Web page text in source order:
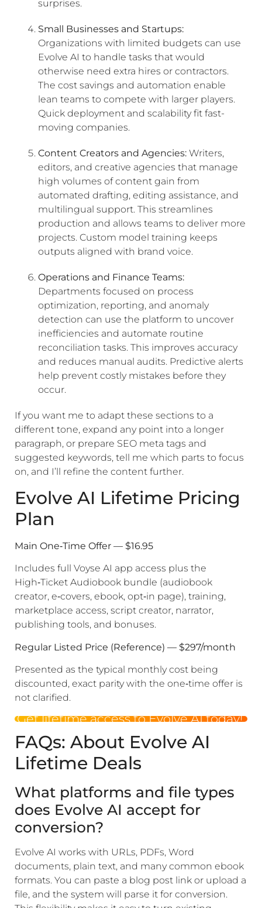
surprises.
Small Businesses and Startups:
Organizations with limited budgets can use
Evolve AI to handle tasks that would
otherwise need extra hires or contractors.
The cost savings and automation enable
lean teams to compete with larger players.
Quick deployment and scalability fit fast-
moving companies.
Content Creators and Agencies: Writers,
editors, and creative agencies that manage
high volumes of content gain from
automated drafting, editing assistance, and
multilingual support. This streamlines
production and allows teams to deliver more
projects. Custom model training keeps
outputs aligned with brand voice.
Operations and Finance Teams:
Departments focused on process
optimization, reporting, and anomaly
detection can use the platform to uncover
inefficiencies and automate routine
reconciliation tasks. This improves accuracy
and reduces manual audits. Predictive alerts
help prevent costly mistakes before they
occur.
If you want me to adapt these sections to a
different tone, expand any point into a longer
paragraph, or prepare SEO meta tags and
suggested keywords, tell me which parts to focus
on, and I’ll refine the content further.
Evolve AI Lifetime Pricing
Plan
Main One‑Time Offer — $16.95
Includes full Voyse AI app access plus the
High‑Ticket Audiobook bundle (audiobook
creator, e‑covers, ebook, opt‑in page), training,
marketplace access, script creator, narrator,
publishing tools, and bonuses.
Regular Listed Price (Reference) — $297/month
Presented as the typical monthly cost being
discounted, exact parity with the one‑time offer is
not clarified.
Get lifetime access to Evolve AI today!
FAQs: About Evolve AI
Lifetime Deals
What platforms and file types
does Evolve AI accept for
conversion?
Evolve AI works with URLs, PDFs, Word
documents, plain text, and many common ebook
formats. You can paste a blog post link or upload a
file, and the system will parse it for conversion.